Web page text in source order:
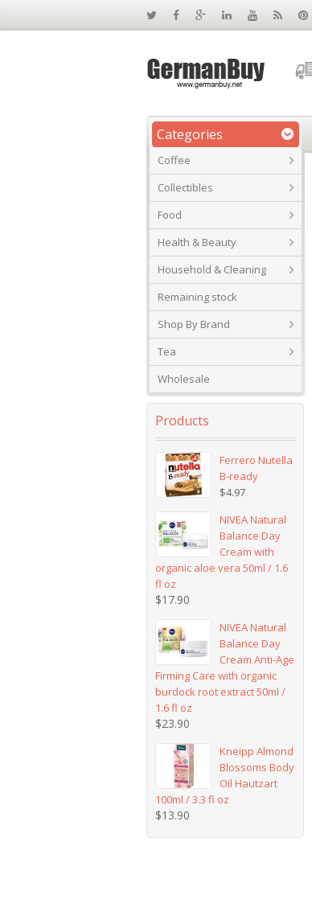
Categories
Coffee
Collectibles
Food
Health & Beauty
Household & Cleaning
Remaining stock
Shop By Brand
Tea
Wholesale
Products
Ferrero Nutella
B-ready
$4.97
NIVEA Natural
Balance Day
Cream with
organic aloe vera 50ml / 1.6
fl oz
$17.90
NIVEA Natural
Balance Day
Cream Anti-Age
Firming Care with organic
burdock root extract 50ml /
1.6 fl oz
$23.90
Kneipp Almond
Blossoms Body
Oil Hautzart
100ml / 3.3 fl oz
$13.90